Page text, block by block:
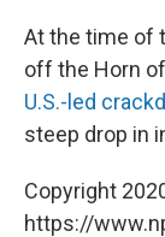
At the time of
off the Horn
U.S.-led
steep drop in
Copyright
https://